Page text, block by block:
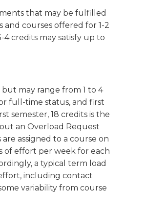
that may be fulfilled
and courses offered for 1-2
credits may satisfy up to
but may range from 1 to 4
full-time status, and first
semester, 18 credits is the
an Overload Request
assigned to a course on
of effort per week for each
a typical term load
including contact
variability from course